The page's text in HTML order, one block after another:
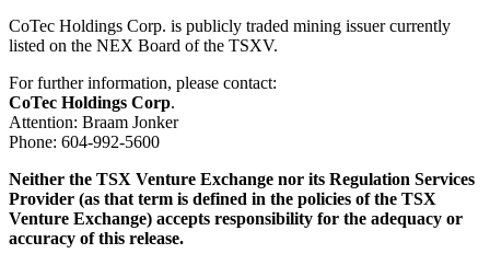
CoTec Holdings Corp. is publicly traded mining issuer currently
listed on the NEX Board of the TSXV.
For further information, please contact:
CoTec Holdings Corp.
Attention: Braam Jonker
Phone: 604-992-5600
Neither the TSX Venture Exchange nor its Regulation Services
Provider (as that term is defined in the policies of the TSX
Venture Exchange) accepts responsibility for the adequacy or
accuracy of this release.